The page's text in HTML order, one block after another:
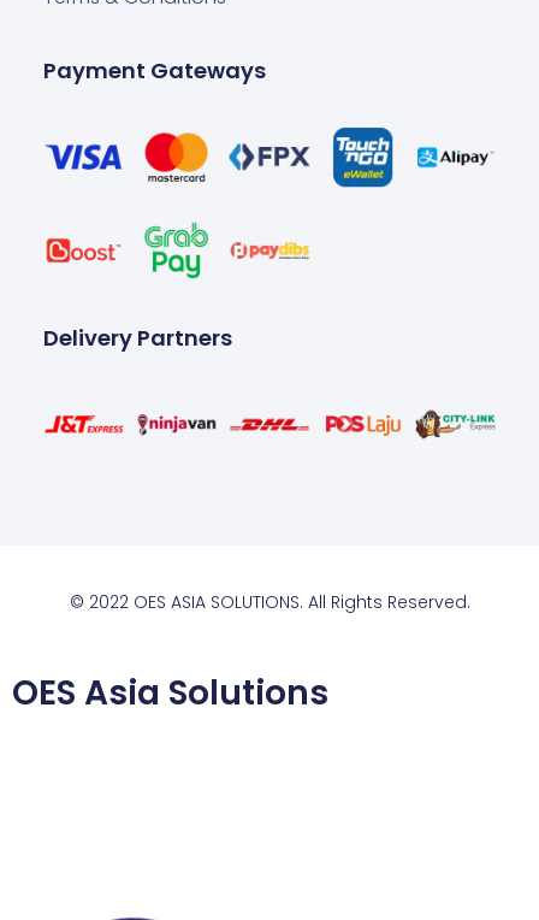
Payment Gateways
Delivery Partners
© 2022 OES ASIA SOLUTIONS. All Rights Reserved.
OES Asia Solutions